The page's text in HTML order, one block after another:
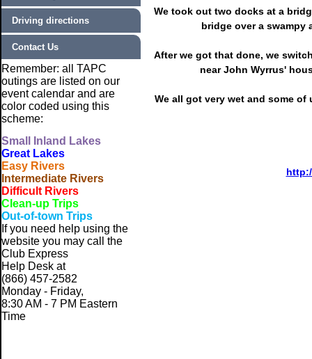
Driving directions
Contact Us
Remember: all TAPC
outings are listed on our
event calendar and are
color coded using this
scheme:
Small
Inland Lakes
Great Lakes
Easy Rivers
Intermediate Rivers
Difficult Rivers
Clean-up Trips
Out-of-town Trips
If you need help using the
website you may call the
Club Express
Help Desk at
(866) 457-2582
Monday - Friday,
8:30 AM - 7 PM Eastern
Time
We took out two docks at a
bridge over a swampy
After we got that done, we
near John Wyrrus'
We all got very wet and some